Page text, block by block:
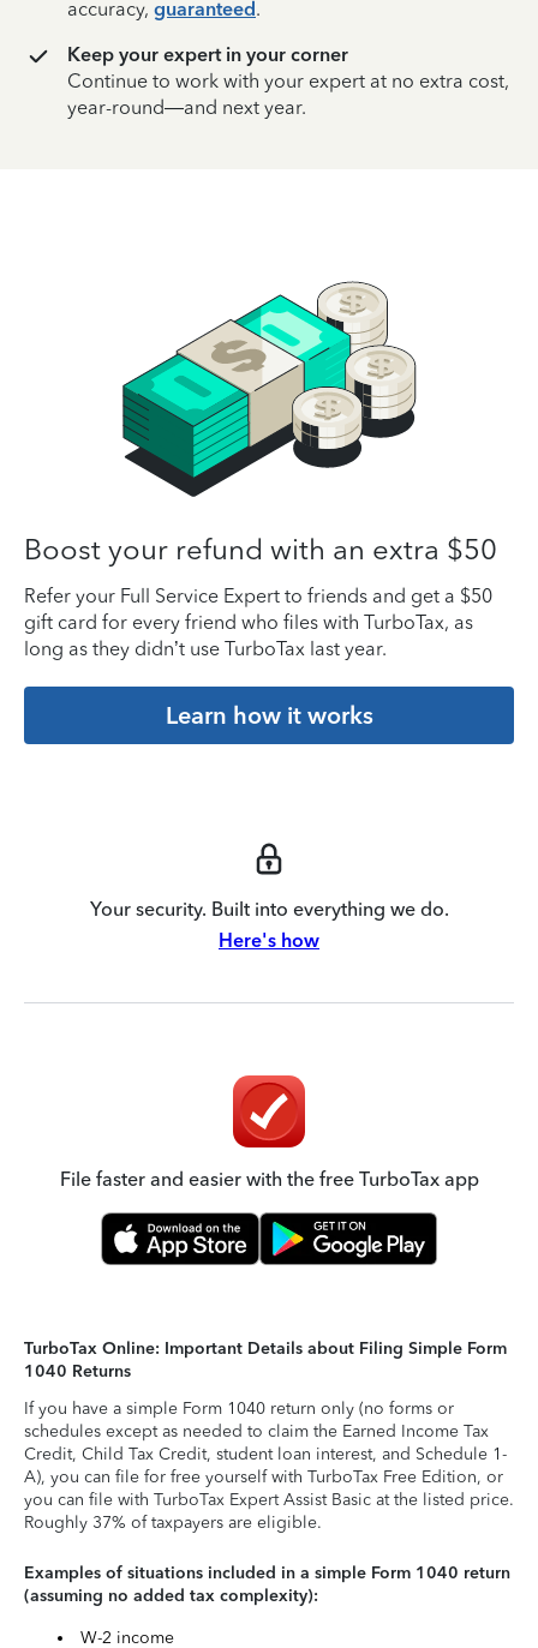
accuracy, guaranteed.
Keep your expert in your corner
Continue to work with your expert at no extra cost,
year-round—and next year.
Boost your refund with an extra $50
Refer your Full Service Expert to friends and get a $50
gift card for every friend who files with TurboTax, as
long as they didn’t use TurboTax last year.
Learn how it works
Your security. Built into everything we do.
Here's how
File faster and easier with the free TurboTax app
TurboTax Online: Important Details about Filing Simple Form
1040 Returns
If you have a simple Form 1040 return only (no forms or
schedules except as needed to claim the Earned Income Tax
Credit, Child Tax Credit, student loan interest, and Schedule 1-
A), you can file for free yourself with TurboTax Free Edition, or
you can file with TurboTax Expert Assist Basic at the listed price.
Roughly 37% of taxpayers are eligible.
Examples of situations included in a simple Form 1040 return
(assuming no added tax complexity):
W-2 income